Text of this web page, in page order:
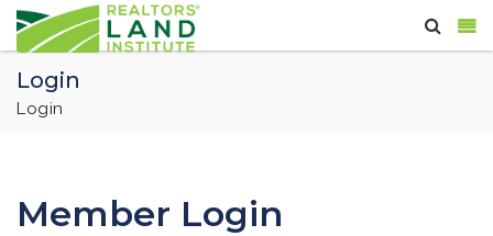
Login
Login
Member Login